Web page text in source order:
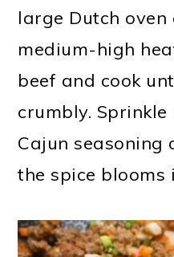
large Dutch
medium-high
beef and cook
crumbly.
Cajun seasoning
the spice blooms